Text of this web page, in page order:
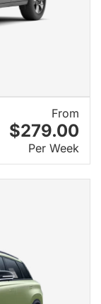
From
$279.00
Per Week